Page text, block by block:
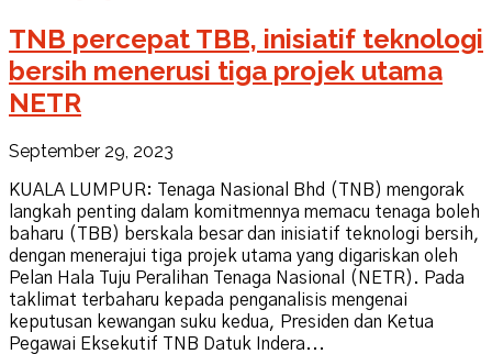
TNB percepat TBB, inisiatif teknologi
bersih menerusi tiga projek utama
NETR
September 29, 2023
KUALA LUMPUR: Tenaga Nasional Bhd (TNB) mengorak
langkah penting dalam komitmennya memacu tenaga boleh
baharu (TBB) berskala besar dan inisiatif teknologi bersih,
dengan menerajui tiga projek utama yang digariskan oleh
Pelan Hala Tuju Peralihan Tenaga Nasional (NETR). Pada
taklimat terbaharu kepada penganalisis mengenai
keputusan kewangan suku kedua, Presiden dan Ketua
Pegawai Eksekutif TNB Datuk Indera...